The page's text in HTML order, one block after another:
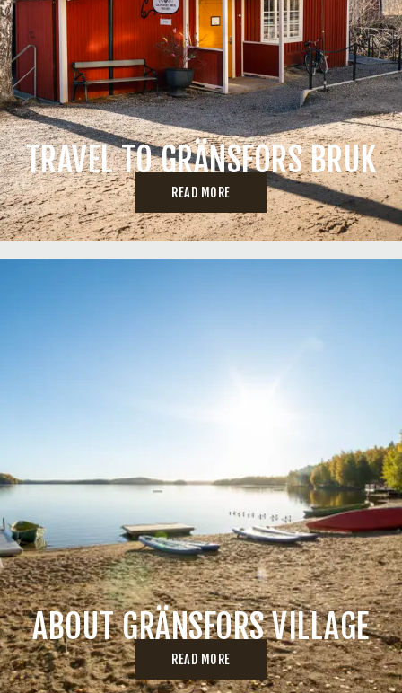
TRAVEL TO GRÄNSFORS BRUK
READ MORE
ABOUT GRÄNSFORS VILLAGE
READ MORE